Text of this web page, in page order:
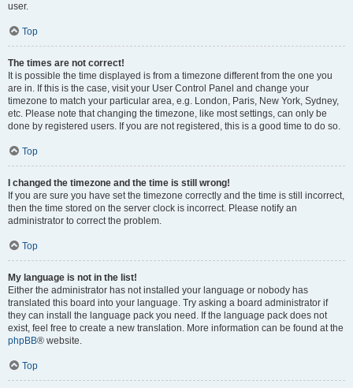
user.
Top
The times are not correct!
It is possible the time displayed is from a timezone different from the one you
are in. If this is the case, visit your User Control Panel and change your
timezone to match your particular area, e.g. London, Paris, New York, Sydney,
etc. Please note that changing the timezone, like most settings, can only be
done by registered users. If you are not registered, this is a good time to do so.
Top
I changed the timezone and the time is still wrong!
If you are sure you have set the timezone correctly and the time is still incorrect,
then the time stored on the server clock is incorrect. Please notify an
administrator to correct the problem.
Top
My language is not in the list!
Either the administrator has not installed your language or nobody has
translated this board into your language. Try asking a board administrator if
they can install the language pack you need. If the language pack does not
exist, feel free to create a new translation. More information can be found at the
phpBB® website.
Top